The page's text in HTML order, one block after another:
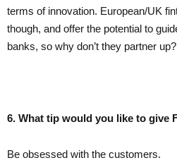
terms of innovation. European/UK
though, and offer the potential to
banks, so why don’t they partner up?
6. What tip would you like to give
Be obsessed with the customers.